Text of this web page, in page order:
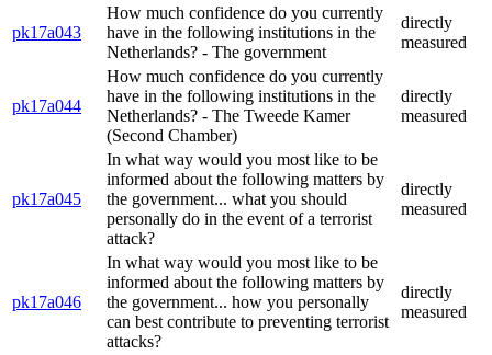
pk17a043
How much confidence do you currently
have in the following institutions in the
Netherlands? - The government
directly
measured
pk17a044
How much confidence do you currently
have in the following institutions in the
Netherlands? - The Tweede Kamer
(Second Chamber)
directly
measured
pk17a045
In what way would you most like to be
informed about the following matters by
the government... what you should
personally do in the event of a terrorist
attack?
directly
measured
pk17a046
In what way would you most like to be
informed about the following matters by
the government... how you personally
can best contribute to preventing terrorist
attacks?
directly
measured